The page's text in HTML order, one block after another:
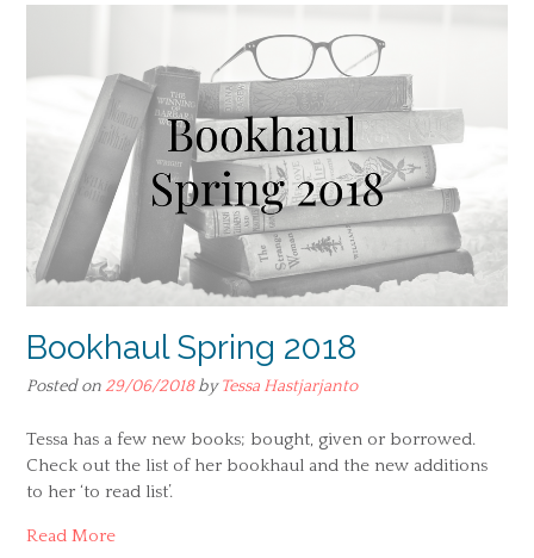
Bookhaul Spring 2018
Posted on 29/06/2018byTessa Hastjarjanto
Tessa has a few new books; bought, given or borrowed.
Check out the list of her bookhaul and the new additions
to her ‘to read list’.
Read More